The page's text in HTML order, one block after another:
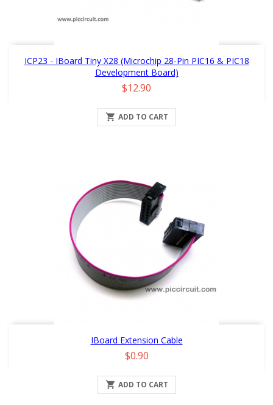
ICP23 - IBoard Tiny X28 (Microchip 28-Pin PIC16 & PIC18
Development Board)
Price
$12.90
 ADD TO CART
IBoard Extension Cable
Price
$0.90
 ADD TO CART